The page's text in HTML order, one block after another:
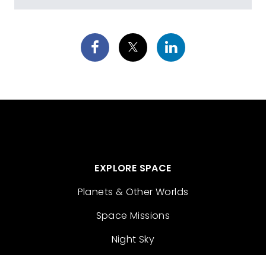
EXPLORE SPACE
Planets & Other Worlds
Space Missions
Night Sky